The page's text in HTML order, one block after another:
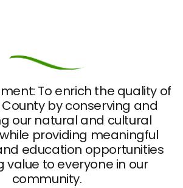
To enrich the quality of
County by conserving and
our natural and cultural
providing meaningful
education opportunities
value to everyone in our
community.